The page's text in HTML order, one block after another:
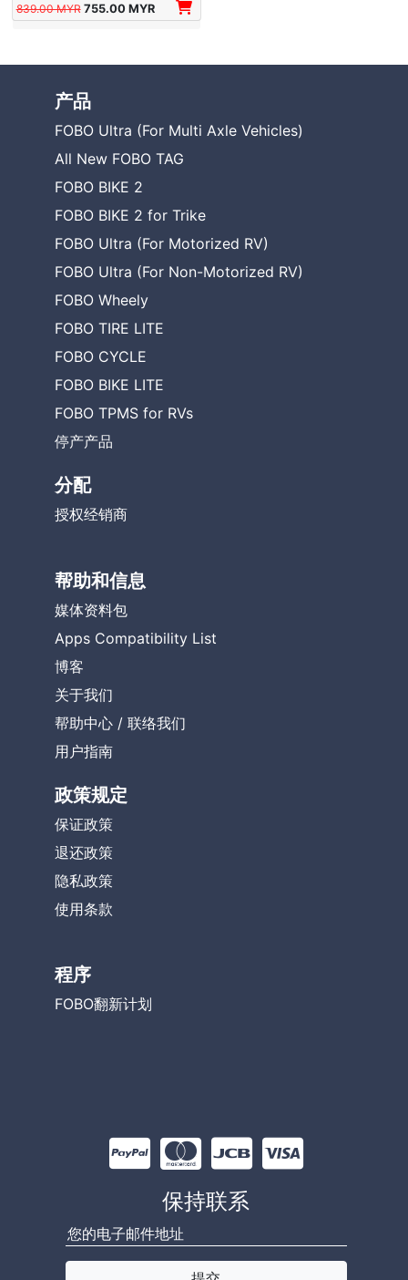
839.00 MYR755.00 MYR
产品
FOBO Ultra (For Multi Axle Vehicles)
All New FOBO TAG
FOBO BIKE 2
FOBO BIKE 2 for Trike
FOBO Ultra (For Motorized RV)
FOBO Ultra (For Non-Motorized RV)
FOBO Wheely
FOBO TIRE LITE
FOBO CYCLE
FOBO BIKE LITE
FOBO TPMS for RVs
停产产品
分配
授权经销商
帮助和信息
媒体资料包
Apps Compatibility List
博客
关于我们
帮助中心 / 联络我们
用户指南
政策规定
保证政策
退还政策
隐私政策
使用条款
程序
FOBO翻新计划
保持联系